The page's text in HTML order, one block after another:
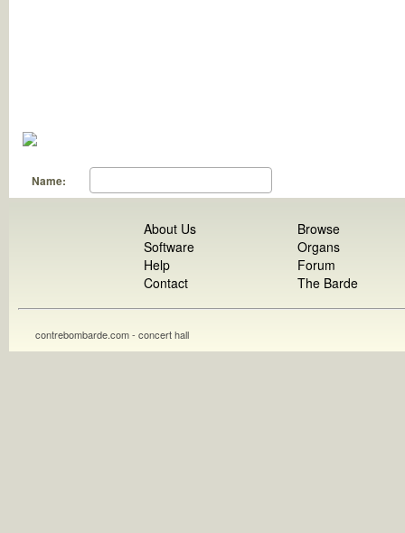
Name:
About Us
Software
Help
Contact
Browse
Organs
Forum
The Barde
contrebombarde.com - concert hall